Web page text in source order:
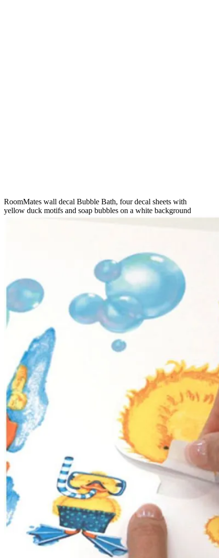
RoomMates wall decal Bubble Bath, four decal sheets with
yellow duck motifs and soap bubbles on a white background